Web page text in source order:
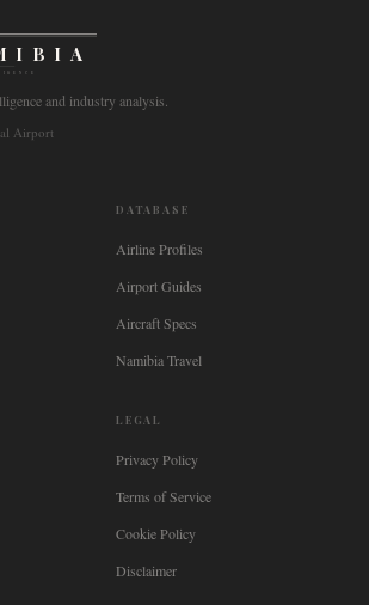
and industry analysis.
Airport
DATABASE
Airline Profiles
Airport Guides
Aircraft Specs
Namibia Travel
LEGAL
Privacy Policy
Terms of Service
Cookie Policy
Disclaimer